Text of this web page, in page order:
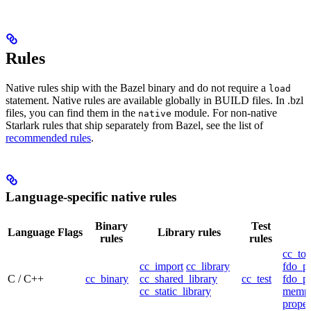
Rules
Native rules ship with the Bazel binary and do not require a load
statement. Native rules are available globally in BUILD files. In .bzl
files, you can find them in the native module. For non-native
Starlark rules that ship separately from Bazel, see the list of
recommended rules.
Language-specific native rules
Language Flags
Binary
rules
Library rules
Test
rules
C / C++ cc_binary
cc_import cc_library
cc_shared_library
cc_static_library
cc_test